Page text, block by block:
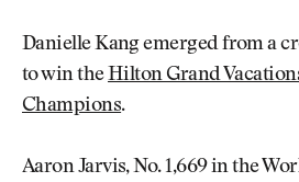
Danielle Kang emerged from a
to win theHilton Grand
Champions.
Aaron Jarvis, No. 1,669 in the